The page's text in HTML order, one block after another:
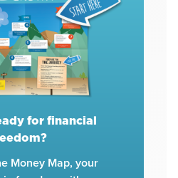
for financial
Money Map, your